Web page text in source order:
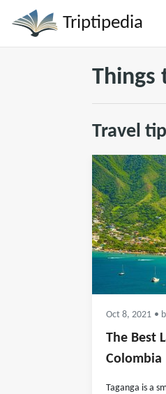
Triptipedia
Things
Travel
Oct 8, 2021 •
The Best
Colombia
Taganga is a